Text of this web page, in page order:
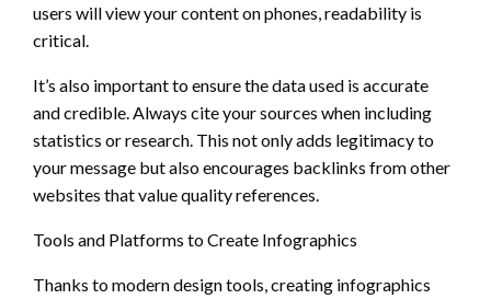
users will view your content on phones, readability is
critical.
It’s also important to ensure the data used is accurate
and credible. Always cite your sources when including
statistics or research. This not only adds legitimacy to
your message but also encourages backlinks from other
websites that value quality references.
Tools and Platforms to Create Infographics
Thanks to modern design tools, creating infographics